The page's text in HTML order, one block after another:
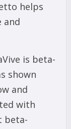
helps
and
is beta-
shown
and
with
beta-